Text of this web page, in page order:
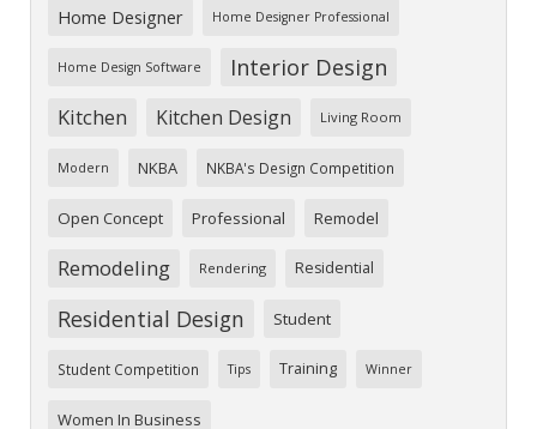
Home Designer Home Designer Professional
Home Design Software Interior Design
Kitchen Kitchen Design Living Room
Modern NKBA NKBA's Design Competition
Open Concept Professional Remodel
Remodeling Rendering Residential
Residential Design Student
Student Competition Tips Training Winner
Women In Business